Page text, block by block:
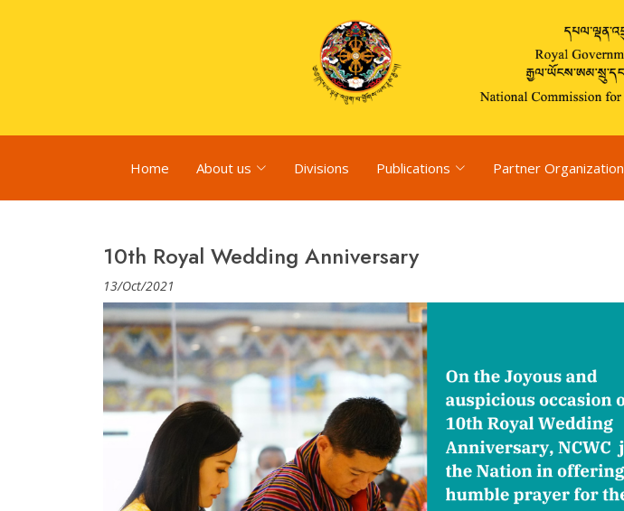
Home About us Divisions Publications Partner Organization
10th Royal Wedding Anniversary
13/Oct/2021